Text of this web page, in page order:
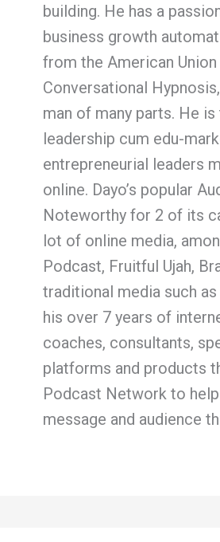
building. He has a
business growth
from the American
Conversational
man of many parts. He
leadership cum edu-
entrepreneurial leaders
online. Dayo’s popular
Noteworthy for 2 of its
lot of online media,
Podcast, Fruitful Ujah,
traditional media such
his over 7 years of
coaches, consultants,
platforms and products
Podcast Network to
message and audience